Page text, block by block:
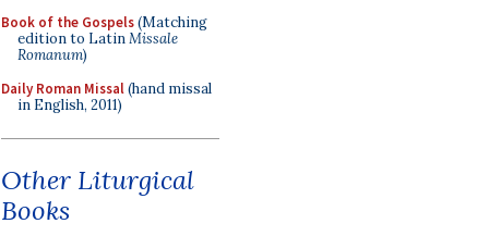
Book of the Gospels(Matching
edition to LatinMissale
Romanum)
Daily Roman Missal(hand missal
in English, 2011)
Other Liturgical
Books